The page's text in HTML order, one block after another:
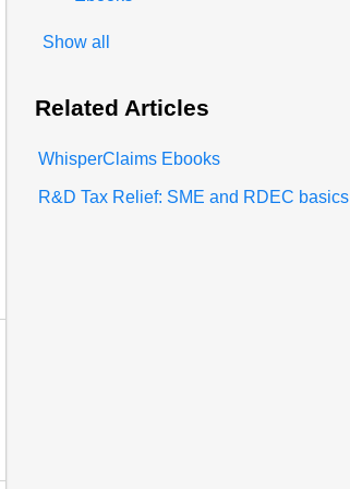
Show all
Related Articles
WhisperClaims Ebooks
R&D Tax Relief: SME and RDEC basics